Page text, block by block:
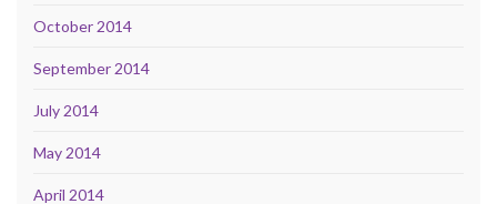
October 2014
September 2014
July 2014
May 2014
April 2014